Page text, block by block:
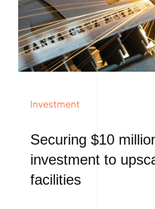
Investment
Securing $10
investment to
facilities